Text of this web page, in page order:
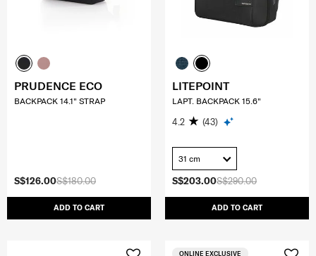
S$180.00
S$126.00
ADD TO CART
PRUDENCE ECO
BACKPACK 14.1" STRAP
S$290.00
S$203.00
ADD TO CART
LITEPOINT
LAPT. BACKPACK 15.6"
4.2 (43)
31 cm
ONLINE EXCLUSIVE